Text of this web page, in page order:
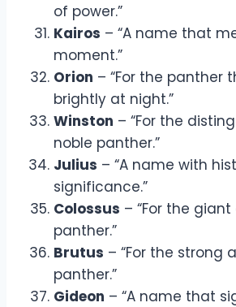
of power.”
Kairos – “A name that
moment.”
Orion – “For the panther
brightly at night.”
Winston – “For the
noble panther.”
Julius – “A name with
significance.”
Colossus – “For the
panther.”
Brutus – “For the strong
panther.”
Gideon – “A name that